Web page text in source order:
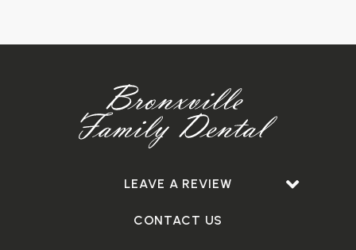
LEAVE A REVIEW
CONTACT US